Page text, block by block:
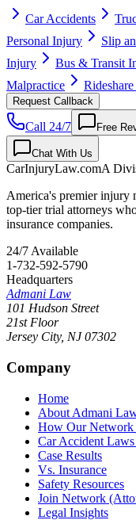
Car Accidents
Personal Injury
Slip
Injury
Bus & Transit
Malpractice
Request Callback
Call 24/7 Free
Chat With Us
CarInjuryLaw.comA
America's premier injury
top-tier trial attorneys
insurance companies.
24/7 Available
1-732-592-5790
Headquarters
Admani Law
101 Hudson Street
21st Floor
Jersey City, NJ 07302
Company
Home
About Admani
How Our Network
Car Accident Laws
Case Results
Vs. Insurance
Safety Resources
Join Network
Legal Insights